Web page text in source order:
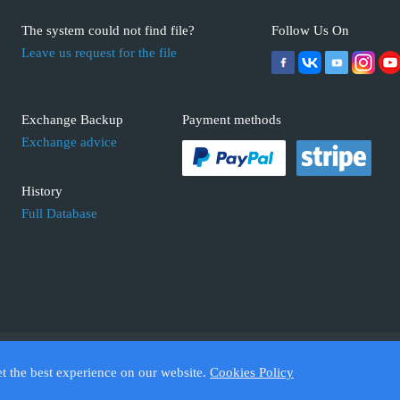
The system could not find file?
Leave us request for the file
Exchange Backup
Exchange advice
History
Full Database
Follow Us On
Payment methods
ECUFIX.INFO. Trademarks and brands are the property of their respective
the best experience on our website. Cookies Policy